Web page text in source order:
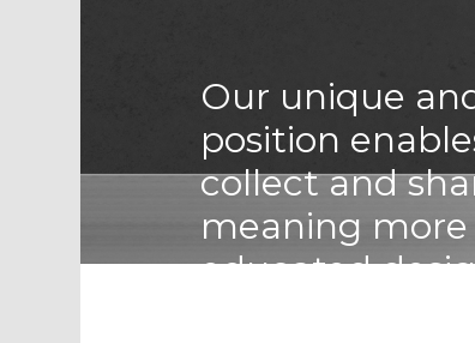
Our unique
position
collect and
meaning
educated